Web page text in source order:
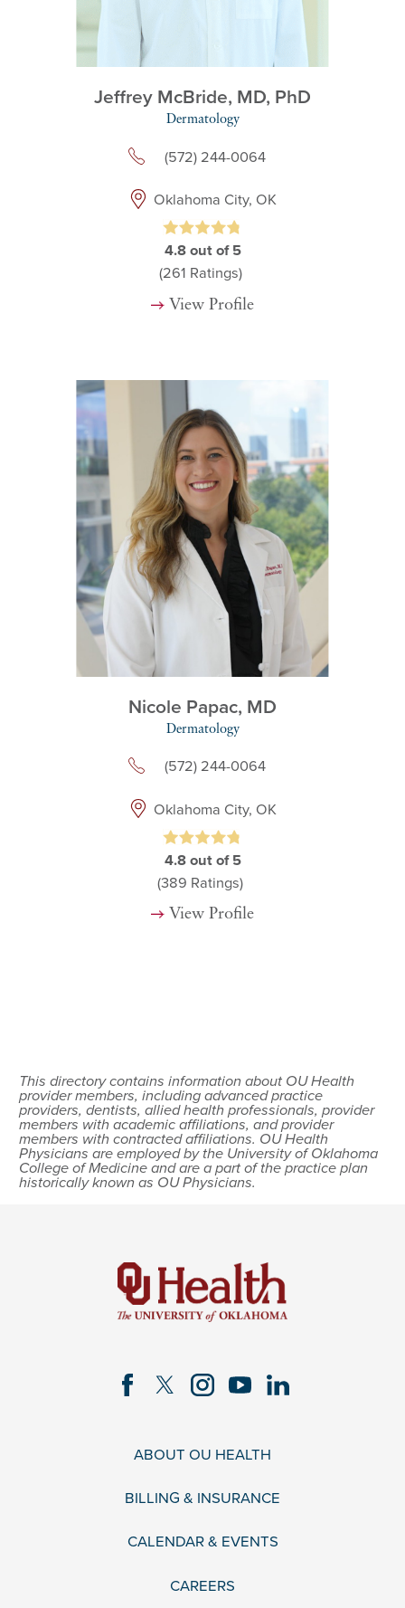
Jeffrey McBride, MD, PhD
Dermatology
(572) 244-0064
Oklahoma City, OK
4.8 out of 5
(261 Ratings)
View Profile
Nicole Papac, MD
Dermatology
(572) 244-0064
Oklahoma City, OK
4.8 out of 5
(389 Ratings)
View Profile
This directory contains information about OU Health
provider members, including advanced practice
providers, dentists, allied health professionals, provider
members with academic affiliations, and provider
members with contracted affiliations. OU Health
Physicians are employed by the University of Oklahoma
College of Medicine and are a part of the practice plan
historically known as OU Physicians.
ABOUT OU HEALTH
BILLING & INSURANCE
CALENDAR & EVENTS
CAREERS